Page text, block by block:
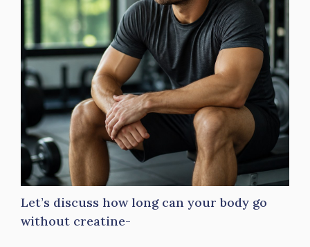
Let’s discuss how long can your body go
without creatine-